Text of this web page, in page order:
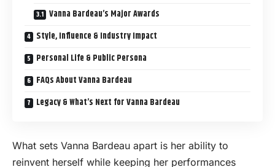
Vanna Bardeau’s Major Awards
Style, Influence & Industry Impact
Personal Life & Public Persona
FAQs About Vanna Bardeau
Legacy & What’s Next for Vanna Bardeau
What sets Vanna Bardeau apart is her ability to
reinvent herself while keeping her performances